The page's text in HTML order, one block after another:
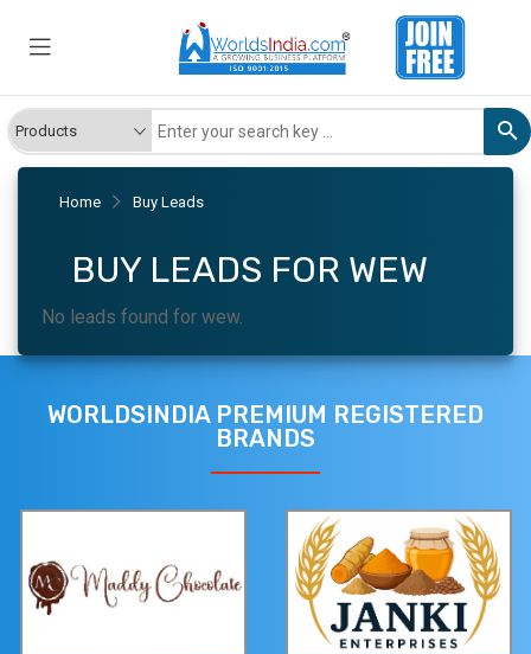
Home Buy Leads
BUY LEADS FOR WEW
No leads found for wew.
WORLDSINDIA PREMIUM REGISTERED
BRANDS